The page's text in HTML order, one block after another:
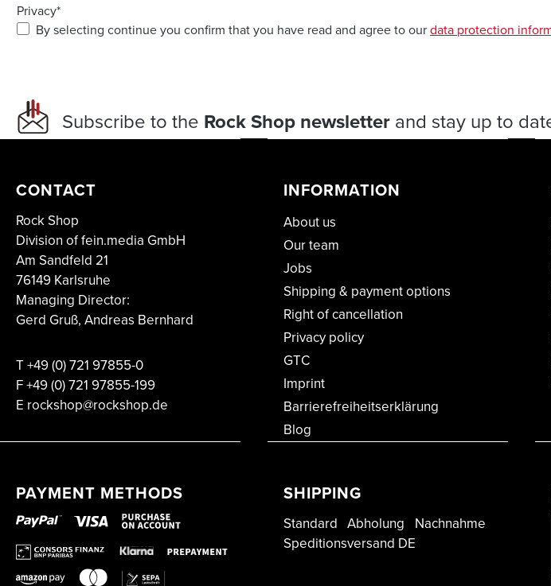
Privacy*
By selecting continue you confirm that you have read and agree to ourdata protection
Subscribe to the Rock Shop newsletterand stay up to
CONTACT
Rock Shop
Division of fein.media GmbH
Am Sandfeld 21
76149 Karlsruhe
Managing Director:
Gerd Gruß, Andreas Bernhard
T+49 (0) 721 97855-0
F+49 (0) 721 97855-199
E rockshop@rockshop.de
INFORMATION
About us
Our team
Jobs
Shipping & payment options
Right of cancellation
Privacy policy
GTC
Imprint
Barrierefreiheitserklärung
Blog
PAYMENT METHODS SHIPPING
Standard Abholung Nachnahme
Speditionsversand DE